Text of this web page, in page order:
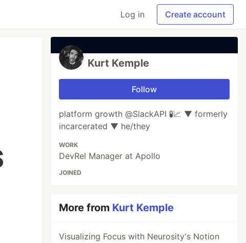
Log in Create account
Kurt Kemple
Follow
platform growth @SlackAPI 🧪📈 ▼ formerly
incarcerated ▼ he/they
WORK
DevRel Manager at Apollo
JOINED
More from Kurt Kemple
Visualizing Focus with Neurosity's Notion